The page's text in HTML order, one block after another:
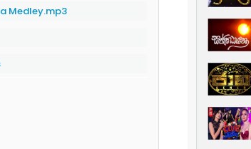
Medley.mp3